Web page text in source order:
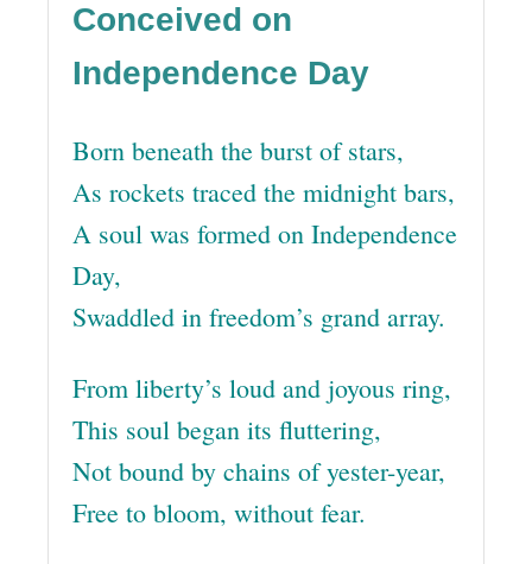
Conceived on
Independence Day
Born beneath the burst of stars,
As rockets traced the midnight bars,
A soul was formed on Independence
Day,
Swaddled in freedom’s grand array.
From liberty’s loud and joyous ring,
This soul began its fluttering,
Not bound by chains of yester-year,
Free to bloom, without fear.